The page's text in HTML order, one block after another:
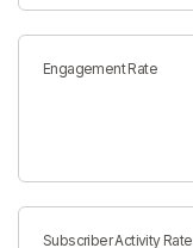
Engagement Rate
Subscriber Activity Rate